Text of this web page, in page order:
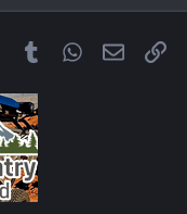
Pinterest
Tumblr WhatsApp
Email